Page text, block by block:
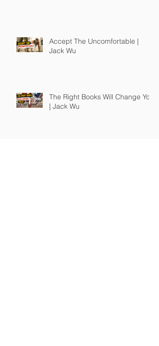
Accept The Uncomfortable |
Jack Wu
The Right Books Will Change You
| Jack Wu